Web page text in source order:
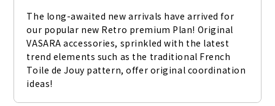
The long-awaited new arrivals have arrived for
our popular new Retro premium Plan! Original
VASARA accessories, sprinkled with the latest
trend elements such as the traditional French
Toile de Jouy pattern, offer original coordination
ideas!